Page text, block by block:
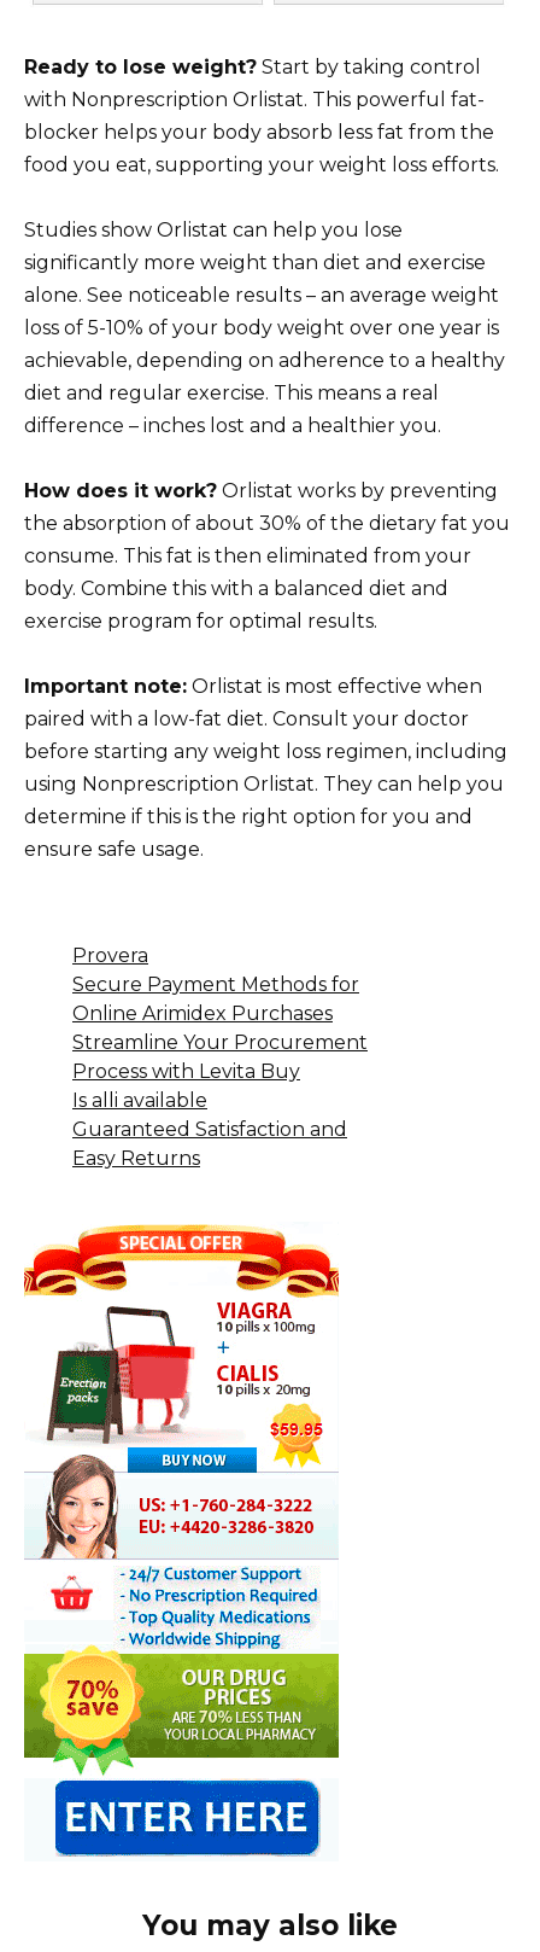
Ready to lose weight? Start by taking control
with Nonprescription Orlistat. This powerful fat-
blocker helps your body absorb less fat from the
food you eat, supporting your weight loss efforts.
Studies show Orlistat can help you lose
significantly more weight than diet and exercise
alone. See noticeable results – an average weight
loss of 5-10% of your body weight over one year is
achievable, depending on adherence to a healthy
diet and regular exercise. This means a real
difference – inches lost and a healthier you.
How does it work? Orlistat works by preventing
the absorption of about 30% of the dietary fat you
consume. This fat is then eliminated from your
body. Combine this with a balanced diet and
exercise program for optimal results.
Important note: Orlistat is most effective when
paired with a low-fat diet. Consult your doctor
before starting any weight loss regimen, including
using Nonprescription Orlistat. They can help you
determine if this is the right option for you and
ensure safe usage.
Provera
Secure Payment Methods for
Online Arimidex Purchases
Streamline Your Procurement
Process with Levita Buy
Is alli available
Guaranteed Satisfaction and
Easy Returns
You may also like